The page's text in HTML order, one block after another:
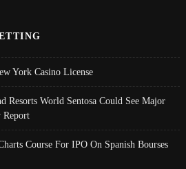
York Casino License
Resorts World Sentosa Could See Major
Report
Course For IPO On Spanish Bourses